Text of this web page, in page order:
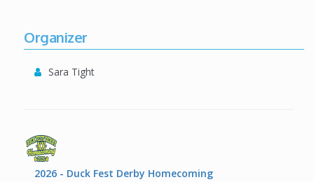
Organizer
Sara Tight
2026 - Duck Fest Derby Homecoming